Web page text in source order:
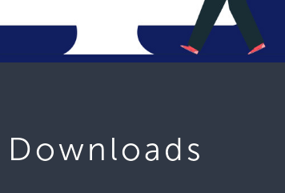
Downloads